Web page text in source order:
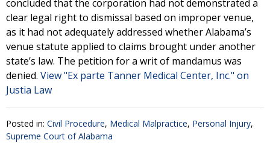
concluded that the corporation had not demonstrated a
clear legal right to dismissal based on improper venue,
as it had not adequately addressed whether Alabama’s
venue statute applied to claims brought under another
state’s law. The petition for a writ of mandamus was
denied. View "Ex parte Tanner Medical Center, Inc." on
Justia Law
Posted in: Civil Procedure, Medical Malpractice, Personal Injury,
Supreme Court of Alabama